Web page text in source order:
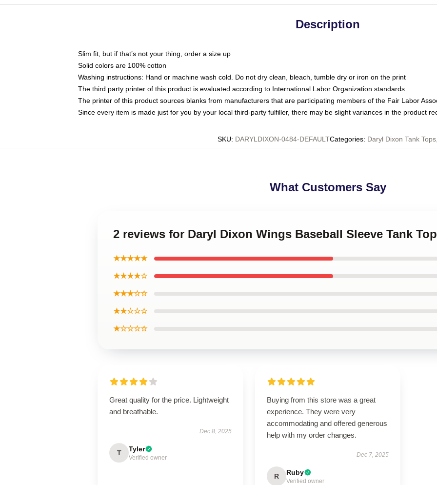
Description
Slim fit, but if that’s not your thing, order a size up
Solid colors are 100% cotton
Washing instructions: Hand or machine wash cold. Do not dry clean, bleach, tumble dry or iron on the print
The third party printer of this product is evaluated according to International Labor Organization standards
The printer of this product sources blanks from manufacturers that are participating members of the Fair Labor
Since every item is made just for you by your local third-party fulfiller, there may be slight variances in the product
SKU: DARYLDIXON-0484-DEFAULTCategories: Daryl Dixon Tank Tops
What Customers Say
2 reviews for Daryl Dixon Wings Baseball Sleeve Tank Top
★★★★★
★★★★☆
★★★☆☆
★★☆☆☆
★☆☆☆☆
Great quality for the price. Lightweight
and breathable.
Dec 8, 2025
T Tyler
Verified owner
Buying from this store was a great
experience. They were very
accommodating and offered generous
help with my order changes.
Dec 7, 2025
R Ruby
Verified owner